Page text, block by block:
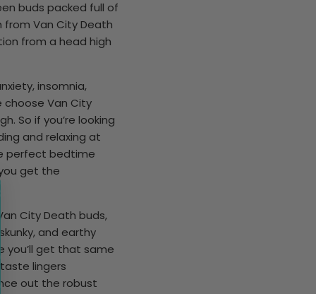
buds packed full of
from Van City Death
from a head high
insomnia,
choose Van City
So if you’re looking
and relaxing at
perfect bedtime
get the
City Death buds,
and earthy
you’ll get that same
lingers
out the robust